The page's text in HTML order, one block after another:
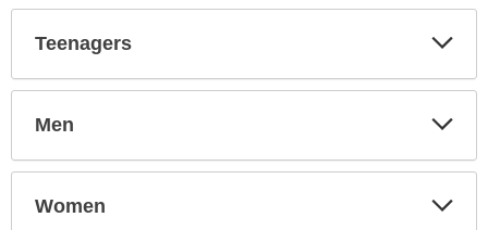
Teenagers
Men
Women